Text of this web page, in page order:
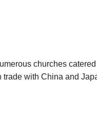
churches
with China and